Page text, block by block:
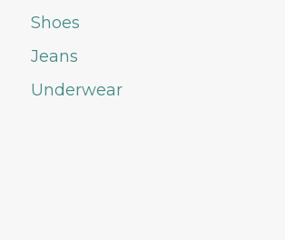
Shoes
Jeans
Underwear